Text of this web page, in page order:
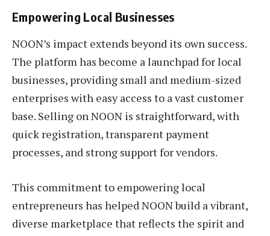
Empowering Local Businesses
NOON’s impact extends beyond its own success.
The platform has become a launchpad for local
businesses, providing small and medium-sized
enterprises with easy access to a vast customer
base. Selling on NOON is straightforward, with
quick registration, transparent payment
processes, and strong support for vendors.
This commitment to empowering local
entrepreneurs has helped NOON build a vibrant,
diverse marketplace that reflects the spirit and